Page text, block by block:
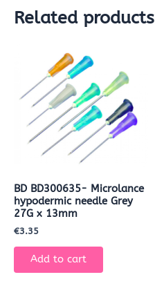
Related products
BD BD300635- Microlance
hypodermic needle Grey
27G x 13mm
€3.35
Add to cart